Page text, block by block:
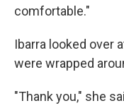
comfortable."
Ibarra looked over
were wrapped
"Thank you," she